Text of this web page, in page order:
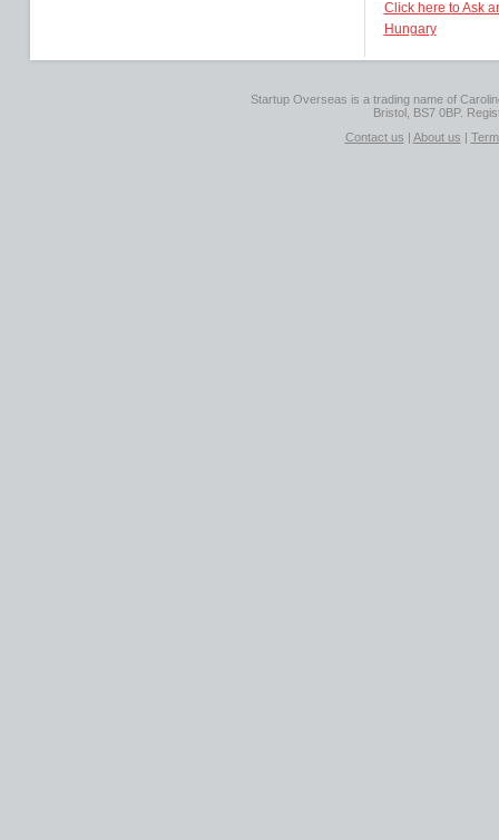
Click here to Ask
Hungary
Startup Overseas is a trading name of
Bristol, BS7 0BP.
Contact us | About us |